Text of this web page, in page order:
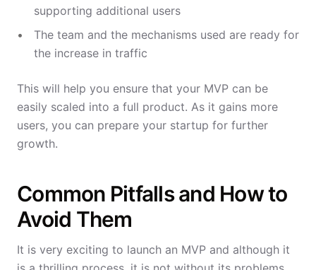
supporting additional users
The team and the mechanisms used are ready for
the increase in traffic
This will help you ensure that your MVP can be
easily scaled into a full product. As it gains more
users, you can prepare your startup for further
growth.
Common Pitfalls and How to
Avoid Them
It is very exciting to launch an MVP and although it